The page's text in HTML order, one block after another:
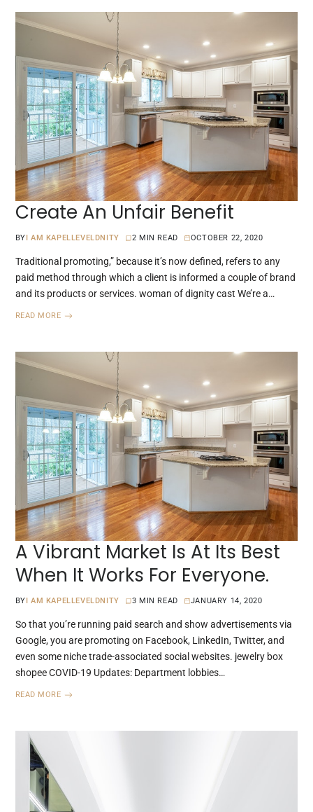
Create An Unfair Benefit
BYI AM KAPELLEVELDNITY 2 MIN READ OCTOBER 22, 2020
Traditional promoting,” because it’s now defined, refers to any
paid method through which a client is informed a couple of brand
and its products or services. woman of dignity cast We’re a…
READ MORE
A Vibrant Market Is At Its Best
When It Works For Everyone.
BYI AM KAPELLEVELDNITY 3 MIN READ JANUARY 14, 2020
So that you’re running paid search and show advertisements via
Google, you are promoting on Facebook, LinkedIn, Twitter, and
even some niche trade-associated social websites. jewelry box
shopee COVID-19 Updates: Department lobbies…
READ MORE